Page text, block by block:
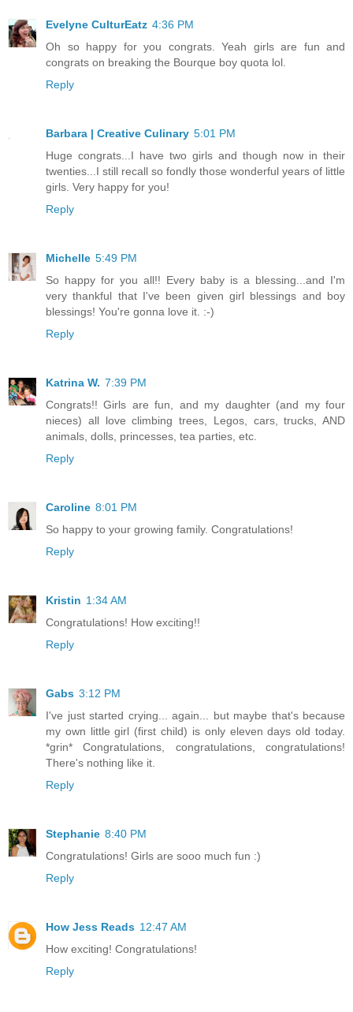
Evelyne CulturEatz 4:36 PM
Oh so happy for you congrats. Yeah girls are fun and
congrats on breaking the Bourque boy quota lol.
Reply
Barbara | Creative Culinary 5:01 PM
Huge congrats...I have two girls and though now in their
twenties...I still recall so fondly those wonderful years of little
girls. Very happy for you!
Reply
Michelle 5:49 PM
So happy for you all!! Every baby is a blessing...and I'm
very thankful that I've been given girl blessings and boy
blessings! You're gonna love it. :-)
Reply
Katrina W. 7:39 PM
Congrats!! Girls are fun, and my daughter (and my four
nieces) all love climbing trees, Legos, cars, trucks, AND
animals, dolls, princesses, tea parties, etc.
Reply
Caroline 8:01 PM
So happy to your growing family. Congratulations!
Reply
Kristin 1:34 AM
Congratulations! How exciting!!
Reply
Gabs 3:12 PM
I've just started crying... again... but maybe that's because
my own little girl (first child) is only eleven days old today.
*grin* Congratulations, congratulations, congratulations!
There's nothing like it.
Reply
Stephanie 8:40 PM
Congratulations! Girls are sooo much fun :)
Reply
How Jess Reads 12:47 AM
How exciting! Congratulations!
Reply